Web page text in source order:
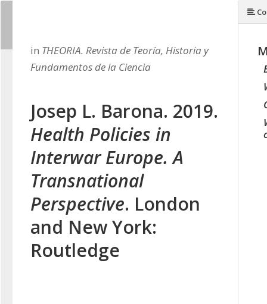
in THEORIA. Revista de Teoría, Historia y
Fundamentos de la Ciencia
Josep L. Barona. 2019.
Health Policies in
Interwar Europe. A
Transnational
Perspective. London
and New York:
Routledge